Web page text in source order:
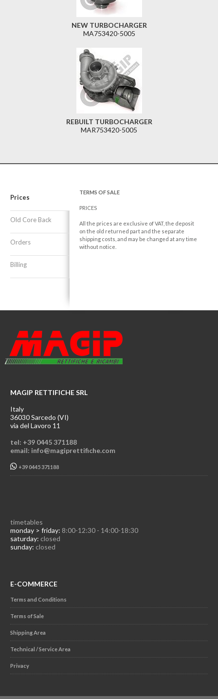
NEW TURBOCHARGER
MA753420-5005
REBUILT TURBOCHARGER
MAR753420-5005
Prices
Old Core Back
Orders
Billing
TERMS OF SALE
PRICES
All the prices are exclusive of VAT, the deposit
on the old returned part and the separate
shipping costs, and may be changed at any time
without notice.
MAGIP RETTIFICHE SRL
Italy
36030 Sarcedo (VI)
via del Lavoro 11
tel: +39 0445 371188
email: info@magiprettifiche.com
+39 0445 371188
timetables
monday > friday: 8:00-12:30 - 14:00-18:30
saturday: closed
sunday: closed
E-COMMERCE
Terms and Conditions
Terms of Sale
Shipping Area
Technical / Service Area
Privacy